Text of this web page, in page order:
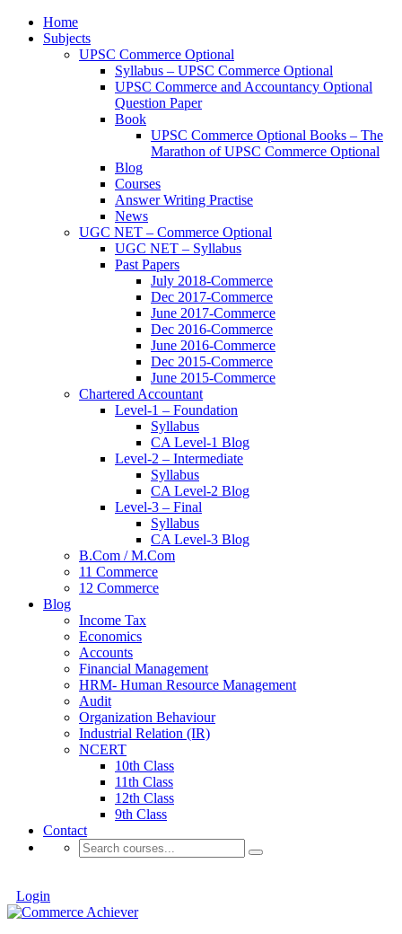
Home
Subjects
UPSC Commerce Optional
Syllabus – UPSC Commerce Optional
UPSC Commerce and Accountancy Optional
Question Paper
Book
UPSC Commerce Optional Books – The
Marathon of UPSC Commerce Optional
Blog
Courses
Answer Writing Practise
News
UGC NET – Commerce Optional
UGC NET – Syllabus
Past Papers
July 2018-Commerce
Dec 2017-Commerce
June 2017-Commerce
Dec 2016-Commerce
June 2016-Commerce
Dec 2015-Commerce
June 2015-Commerce
Chartered Accountant
Level-1 – Foundation
Syllabus
CA Level-1 Blog
Level-2 – Intermediate
Syllabus
CA Level-2 Blog
Level-3 – Final
Syllabus
CA Level-3 Blog
B.Com / M.Com
11 Commerce
12 Commerce
Blog
Income Tax
Economics
Accounts
Financial Management
HRM- Human Resource Management
Audit
Organization Behaviour
Industrial Relation (IR)
NCERT
10th Class
11th Class
12th Class
9th Class
Contact
Login